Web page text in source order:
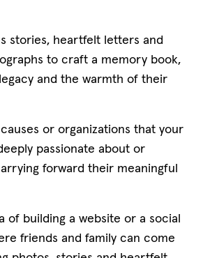
stories, heartfelt letters and
to craft a memory book,
and the warmth of their
or organizations that your
passionate about or
forward their meaningful
of building a website or a social
friends and family can come